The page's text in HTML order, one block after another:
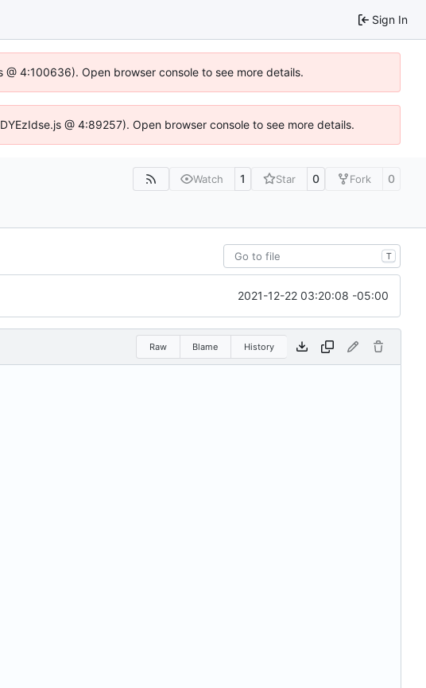
Sign In
4:100636). Open browser console to see more details.
@ 4:89257). Open browser console to see more details.
Watch 1 Star 0 Fork 0
T
2021-12-22 03:20:08 -05:00
Raw Blame History